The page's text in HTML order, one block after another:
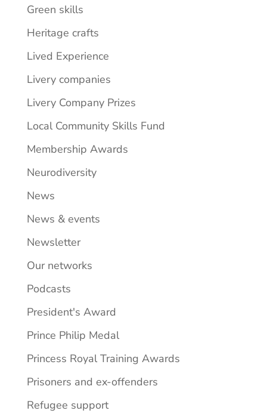
Green skills
Heritage crafts
Lived Experience
Livery companies
Livery Company Prizes
Local Community Skills Fund
Membership Awards
Neurodiversity
News
News & events
Newsletter
Our networks
Podcasts
President's Award
Prince Philip Medal
Princess Royal Training Awards
Prisoners and ex-offenders
Refugee support